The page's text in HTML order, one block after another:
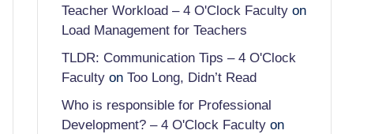
Teacher Workload – 4 O'Clock Facultyon
Load Management for Teachers
TLDR: Communication Tips – 4 O'Clock
Facultyon Too Long, Didn’t Read
Who is responsible for Professional
Development? – 4 O'Clock Facultyon